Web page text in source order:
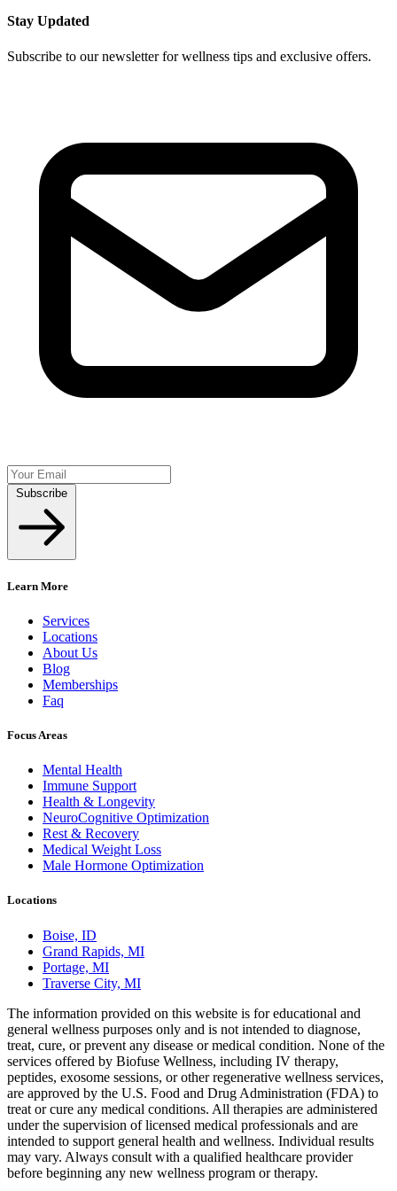
Stay Updated
Subscribe to our newsletter for wellness tips and exclusive offers.
Learn More
Services
Locations
About Us
Blog
Memberships
Faq
Focus Areas
Mental Health
Immune Support
Health & Longevity
NeuroCognitive Optimization
Rest & Recovery
Medical Weight Loss
Male Hormone Optimization
Locations
Boise, ID
Grand Rapids, MI
Portage, MI
Traverse City, MI
The information provided on this website is for educational and
general wellness purposes only and is not intended to diagnose,
treat, cure, or prevent any disease or medical condition. None of the
services offered by Biofuse Wellness, including IV therapy,
peptides, exosome sessions, or other regenerative wellness services,
are approved by the U.S. Food and Drug Administration (FDA) to
treat or cure any medical conditions. All therapies are administered
under the supervision of licensed medical professionals and are
intended to support general health and wellness. Individual results
may vary. Always consult with a qualified healthcare provider
before beginning any new wellness program or therapy.